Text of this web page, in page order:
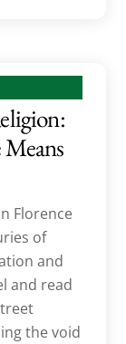
Florence
of
and
and read
the void